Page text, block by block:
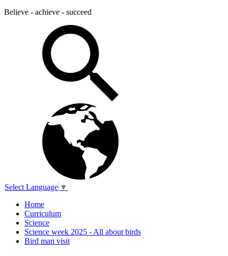
Believe - achieve - succeed
Select Language ▼
Home
Curriculum
Science
Science week 2025 - All about birds
Bird man visit